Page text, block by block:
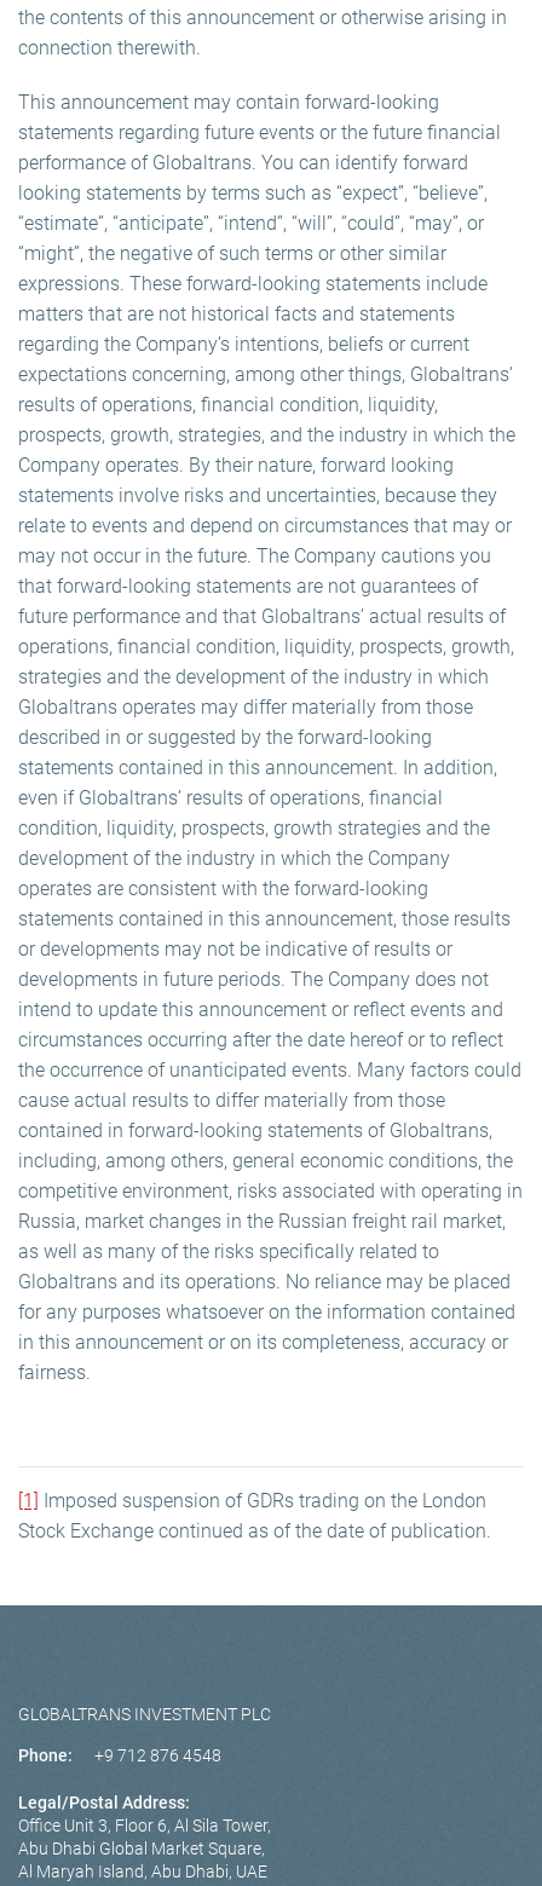
the contents of this announcement or otherwise arising in
connection therewith.
This announcement may contain forward-looking
statements regarding future events or the future financial
performance of Globaltrans. You can identify forward
looking statements by terms such as “expect”, “believe”,
“estimate”, “anticipate”, “intend”, “will”, “could”, “may”, or
“might”, the negative of such terms or other similar
expressions. These forward-looking statements include
matters that are not historical facts and statements
regarding the Company’s intentions, beliefs or current
expectations concerning, among other things, Globaltrans’
results of operations, financial condition, liquidity,
prospects, growth, strategies, and the industry in which the
Company operates. By their nature, forward looking
statements involve risks and uncertainties, because they
relate to events and depend on circumstances that may or
may not occur in the future. The Company cautions you
that forward-looking statements are not guarantees of
future performance and that Globaltrans’ actual results of
operations, financial condition, liquidity, prospects, growth,
strategies and the development of the industry in which
Globaltrans operates may differ materially from those
described in or suggested by the forward-looking
statements contained in this announcement. In addition,
even if Globaltrans’ results of operations, financial
condition, liquidity, prospects, growth strategies and the
development of the industry in which the Company
operates are consistent with the forward-looking
statements contained in this announcement, those results
or developments may not be indicative of results or
developments in future periods. The Company does not
intend to update this announcement or reflect events and
circumstances occurring after the date hereof or to reflect
the occurrence of unanticipated events. Many factors could
cause actual results to differ materially from those
contained in forward-looking statements of Globaltrans,
including, among others, general economic conditions, the
competitive environment, risks associated with operating in
Russia, market changes in the Russian freight rail market,
as well as many of the risks specifically related to
Globaltrans and its operations. No reliance may be placed
for any purposes whatsoever on the information contained
in this announcement or on its completeness, accuracy or
fairness.
[1] Imposed suspension of GDRs trading on the London
Stock Exchange continued as of the date of publication.
GLOBALTRANS INVESTMENT PLC
Phone: +9 712 876 4548
Legal/Postal Address:
Office Unit 3, Floor 6, Al Sila Tower,
Abu Dhabi Global Market Square,
Al Maryah Island, Abu Dhabi, UAE